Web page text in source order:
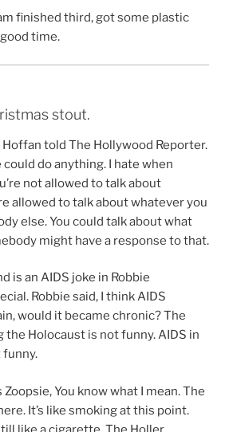
finished third, got some plastic
time.
stout.
Hoffan told The Hollywood Reporter.
could do anything. I hate when
not allowed to talk about
allowed to talk about whatever you
else. You could talk about what
might have a response to that.
is an AIDS joke in Robbie
Robbie said, I think AIDS
would it became chronic? The
the Holocaust is not funny. AIDS in
Zoopsie, You know what I mean. The
It’s like smoking at this point.